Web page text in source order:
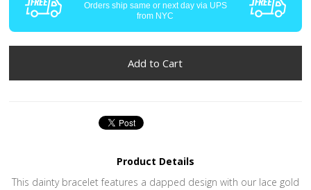
Orders ship same or next day via UPS
from NYC
Product Details
This dainty bracelet features a dapped design with our lace gold